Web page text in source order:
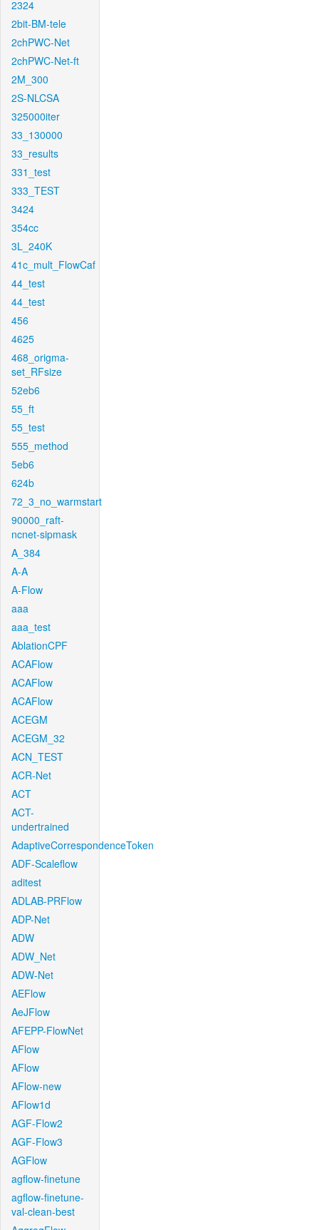
2324
2bit-BM-tele
2chPWC-Net
2chPWC-Net-ft
2M_300
2S-NLCSA
325000iter
33_130000
33_results
331_test
333_TEST
3424
354cc
3L_240K
41c_mult_FlowCaf
44_test
44_test
456
4625
468_origma-
set_RFsize
52eb6
55_ft
55_test
555_method
5eb6
624b
72_3_no_warmstart
90000_raft-
ncnet-sipmask
A_384
A-A
A-Flow
aaa
aaa_test
AblationCPF
ACAFlow
ACAFlow
ACAFlow
ACEGM
ACEGM_32
ACN_TEST
ACR-Net
ACT
ACT-
undertrained
AdaptiveCorrespondenceToken
ADF-Scaleflow
aditest
ADLAB-PRFlow
ADP-Net
ADW
ADW_Net
ADW-Net
AEFlow
AeJFlow
AFEPP-FlowNet
AFlow
AFlow
AFlow-new
AFlow1d
AGF-Flow2
AGF-Flow3
AGFlow
agflow-finetune
agflow-finetune-
val-clean-best